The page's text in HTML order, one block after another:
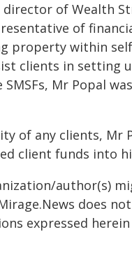
director of Wealth
of
property within
clients in setting
Mr Popal
of any clients, Mr
client funds into
author(s)
does
expressed